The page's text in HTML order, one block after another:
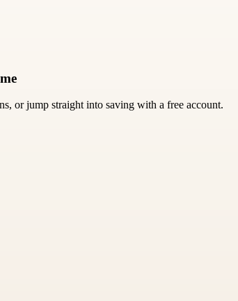
or jump straight into saving with a free account.